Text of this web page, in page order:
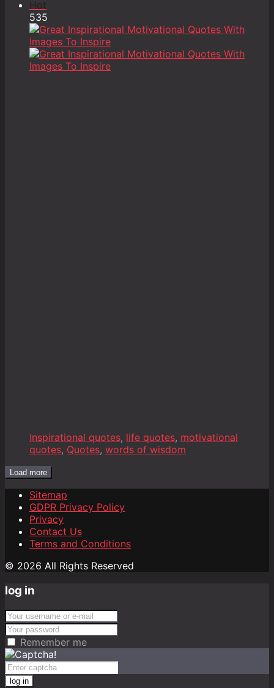
535
Inspirational quotes, life quotes, motivational
quotes, Quotes, words of wisdom
Load more
Sitemap
GDPR Privacy Policy
Privacy
Contact Us
Terms and Conditions
© 2026 All Rights Reserved
log in
Remember me
log in